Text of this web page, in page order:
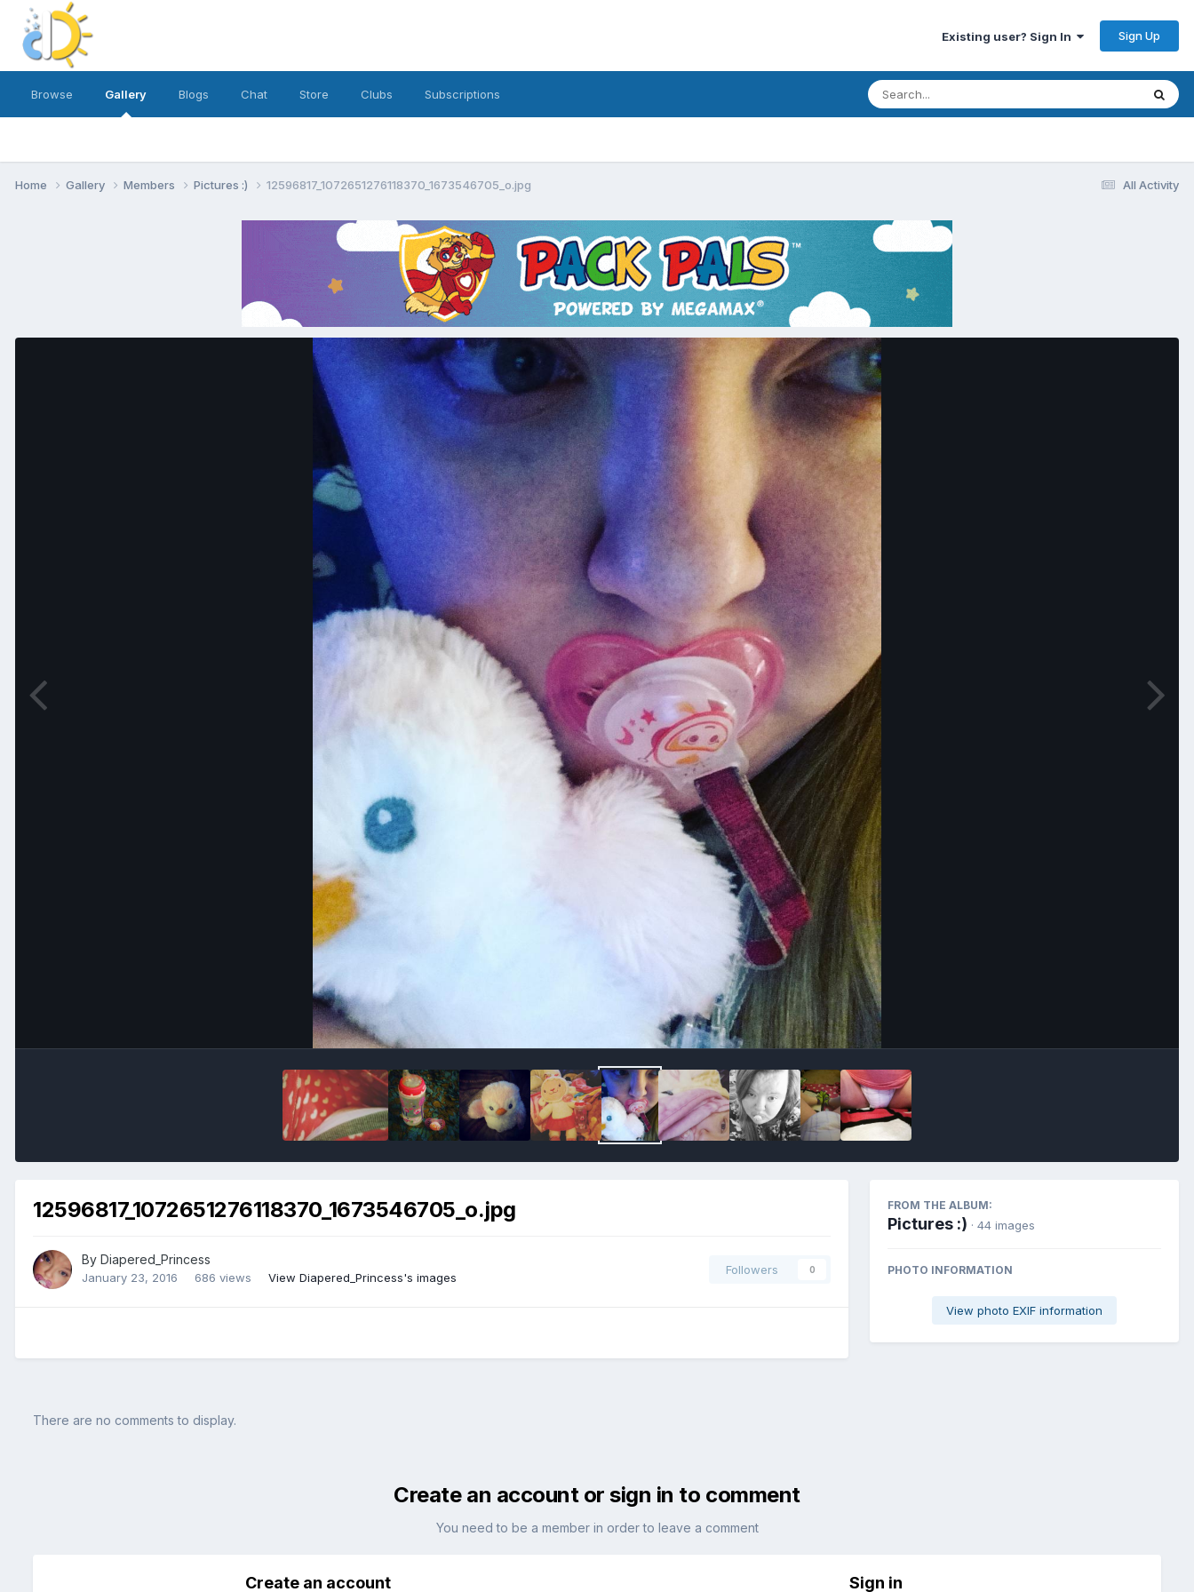
Existing user? Sign In Sign Up
Browse Gallery Blogs Chat Store Clubs Subscriptions
All Activity
Home Gallery Members Pictures :) 12596817_1072651276118370_1673546705_o.jpg
12596817_1072651276118370_1673546705_o.jpg
By Diapered_Princess
January 23, 2016 686 views View Diapered_Princess's images
Followers 0
FROM THE ALBUM:
Pictures :) · 44 images
PHOTO INFORMATION
View photo EXIF information
There are no comments to display.
Create an account or sign in to comment
You need to be a member in order to leave a comment
Create an account Sign in